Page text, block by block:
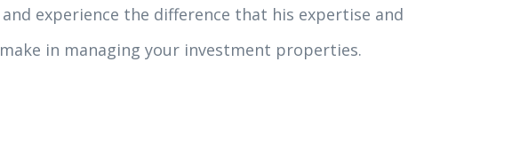
experience the difference that his expertise and
in managing your investment properties.